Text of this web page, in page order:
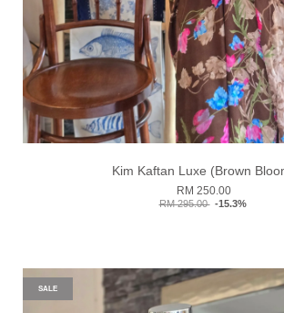
Kim Kaftan Luxe (Brown
RM 250.00
RM 295.00 -15.3%
SALE